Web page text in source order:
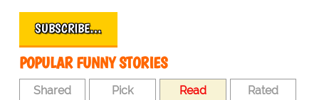
SUBSCRIBE…
POPULAR FUNNY STORIES
Shared Pick Read Rated